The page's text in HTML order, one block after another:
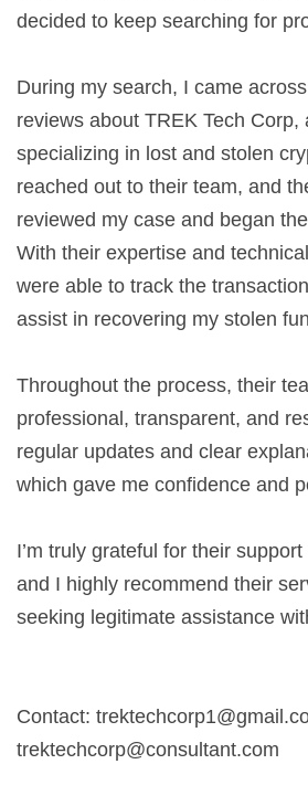
decided to keep searching for
During my search, I came
reviews about TREK Tech Corp,
specializing in lost and stolen
reached out to their team, and
reviewed my case and began
With their expertise and
were able to track the
assist in recovering my stolen
Throughout the process, their
professional, transparent, and
regular updates and clear
which gave me confidence and
I’m truly grateful for their
and I highly recommend their
seeking legitimate assistance
Contact:
trektechcorp@consultant.com